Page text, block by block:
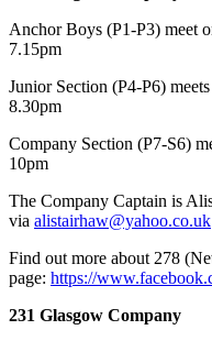
Anchor Boys (P1-P3) meet
7.15pm
Junior Section (P4-P6)
8.30pm
Company Section (P7-S6)
10pm
​The Company Captain is
via alistairhaw@yahoo.co.uk
Find out more about 278
page: https://
231 Glasgow Company